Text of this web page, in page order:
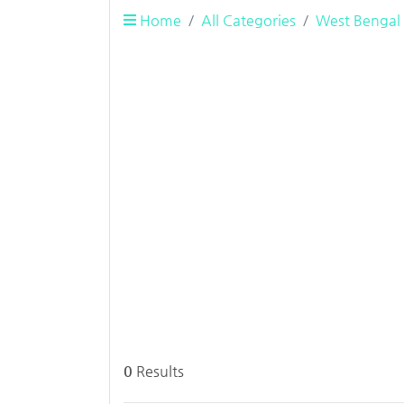
Home All Categories West Bengal
0 Results